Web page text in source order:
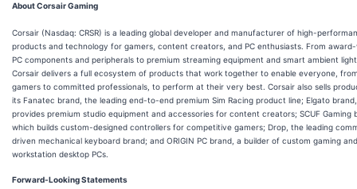
About Corsair Gaming
Corsair (Nasdaq: CRSR) is a leading global developer and manufacturer of high-
products and technology for gamers, content creators, and PC enthusiasts. From
PC components and peripherals to premium streaming equipment and smart ambient
Corsair delivers a full ecosystem of products that work together to enable everyone,
gamers to committed professionals, to perform at their very best. Corsair also sells
its Fanatec brand, the leading end-to-end premium Sim Racing product line; Elgato
provides premium studio equipment and accessories for content creators; SCUF Gaming
which builds custom-designed controllers for competitive gamers; Drop, the leading
driven mechanical keyboard brand; and ORIGIN PC brand, a builder of custom gaming and
workstation desktop PCs.
Forward-Looking Statements